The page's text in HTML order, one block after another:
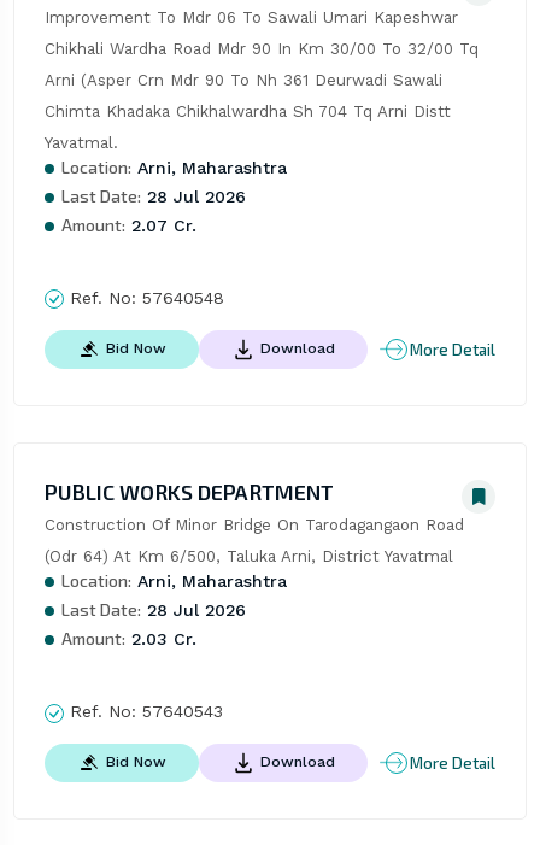
Improvement To Mdr 06 To Sawali Umari Kapeshwar
Chikhali Wardha Road Mdr 90 In Km 30/00 To 32/00 Tq
Arni (Asper Crn Mdr 90 To Nh 361 Deurwadi Sawali
Chimta Khadaka Chikhalwardha Sh 704 Tq Arni Distt
Yavatmal.
Location: Arni, Maharashtra
Last Date: 28 Jul 2026
Amount: 2.07 Cr.
Ref. No: 57640548
Bid Now Download More Detail
PUBLIC WORKS DEPARTMENT
Construction Of Minor Bridge On Tarodagangaon Road
(Odr 64) At Km 6/500, Taluka Arni, District Yavatmal
Location: Arni, Maharashtra
Last Date: 28 Jul 2026
Amount: 2.03 Cr.
Ref. No: 57640543
Bid Now Download More Detail